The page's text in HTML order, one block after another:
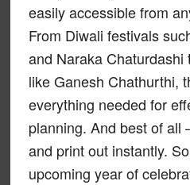
easily accessible from
From Diwali festivals
and Naraka
like Ganesh Chathurthi,
everything needed for
planning. And best of all
and print out instantly.
upcoming year of